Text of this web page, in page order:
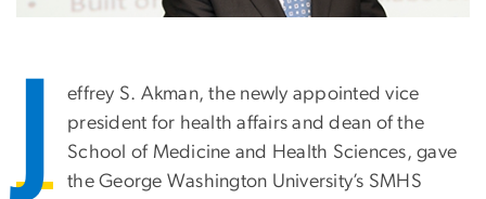
effrey S. Akman, the newly appointed vice
president for health affairs and dean of the
School of Medicine and Health Sciences, gave
the George Washington University’s SMHS